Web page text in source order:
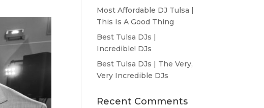
Most Affordable DJ Tulsa |
This Is A Good Thing
Best Tulsa DJs |
Incredible! DJs
Best Tulsa DJs | The Very,
Very Incredible DJs
Recent Comments